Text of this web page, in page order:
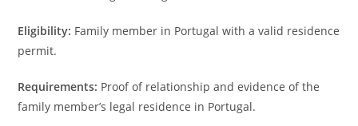
Eligibility: Family member in Portugal with a valid residence
permit.
Requirements: Proof of relationship and evidence of the
family member’s legal residence in Portugal.